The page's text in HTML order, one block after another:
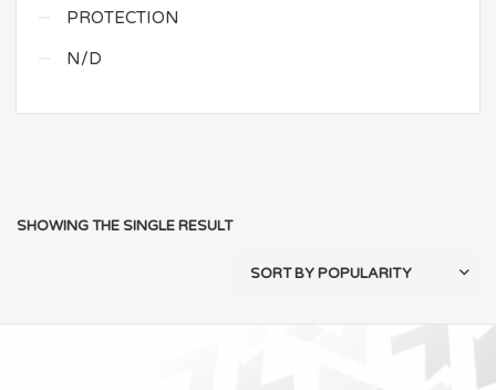
PROTECTION
N/D
SHOWING THE SINGLE RESULT